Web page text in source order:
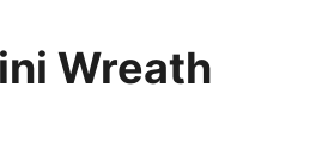
Wreath